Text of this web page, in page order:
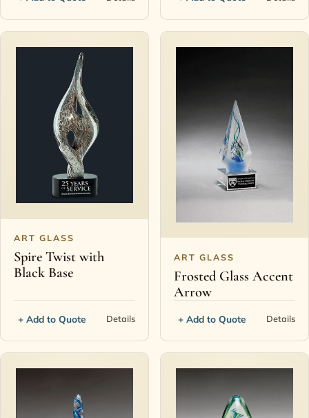
ART GLASS
Spire Twist with
Black Base
+ Add to Quote Details
ART GLASS
Frosted Glass Accent
Arrow
+ Add to Quote Details